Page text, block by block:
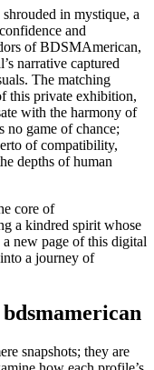
in mystique, a
and
of BDSMAmerican,
narrative captured
The matching
this private exhibition,
with the harmony of
no game of chance;
of compatibility,
depths of human
core of
a kindred spirit whose
new page of this digital
a journey of
snapshots; they are